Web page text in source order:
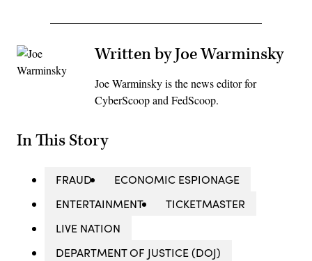
Written by Joe Warminsky
Joe Warminsky is the news editor for
CyberScoop and FedScoop.
In This Story
FRAUD
ECONOMIC ESPIONAGE
ENTERTAINMENT
TICKETMASTER
LIVE NATION
DEPARTMENT OF JUSTICE (DOJ)